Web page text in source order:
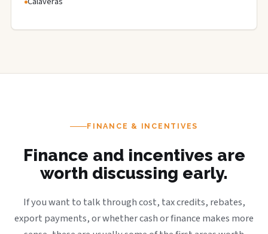
FINANCE & INCENTIVES
Finance and incentives are
worth discussing early.
If you want to talk through cost, tax credits, rebates,
export payments, or whether cash or finance makes more